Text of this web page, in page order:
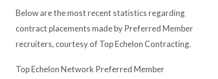
Below are the most recent statistics regarding
contract placements made by Preferred Member
recruiters, courtesy of Top Echelon Contracting.
Top Echelon Network Preferred Member